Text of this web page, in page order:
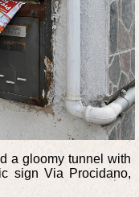
a gloomy tunnel with
sign Via Procidano,